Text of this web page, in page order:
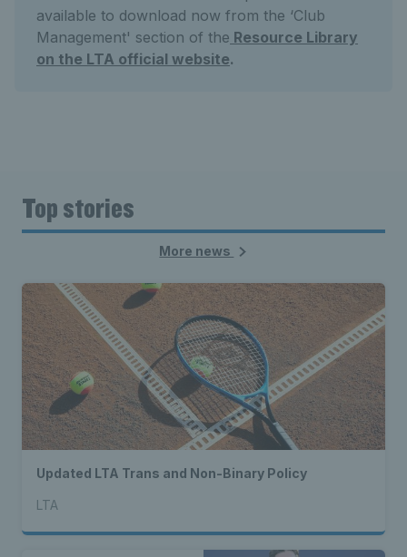
available to download now from the ‘Club
Management' section of the Resource Library
on the LTA official website.
Top stories
More news
Updated LTA Trans and Non-Binary Policy
LTA